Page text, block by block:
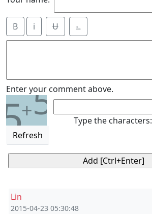
B i Ʉ ⎁
Enter your comment above.
5+5
Refresh
Type the characters:
Lin
2015-04-23 05:30:48